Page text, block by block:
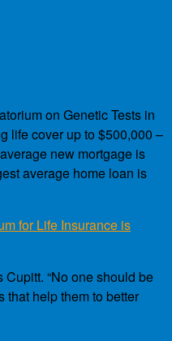
on Genetic Tests in
life cover up to $500,000 –
new mortgage is
average home loan is
for Life Insurance is
Cupitt. “No one should be
that help them to better